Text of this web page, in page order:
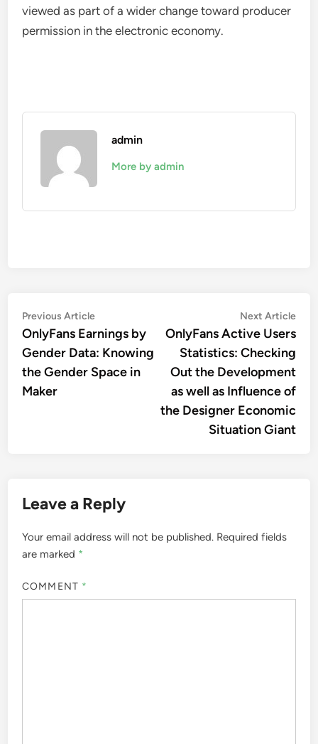
viewed as part of a wider change toward producer
permission in the electronic economy.
admin
More by admin
Post
navigation
Previous ArticlePrevious
article:
OnlyFans Earnings by
Gender Data: Knowing
the Gender Space in
Maker
Next Article
OnlyFans Active Users
Statistics: Checking
Out the Development
as well as Influence of
the Designer Economic
Situation Giant
Leave a Reply
Your email address will not be published. Required fields
are marked *
COMMENT *